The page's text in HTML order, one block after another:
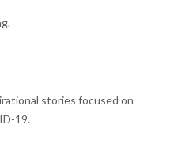
stories focused on
19.